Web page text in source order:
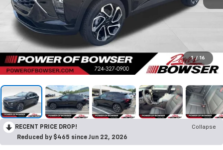
1 / 16
RECENT PRICE DROP!
Collapse
Reduced by $465 since Jun 22, 2026